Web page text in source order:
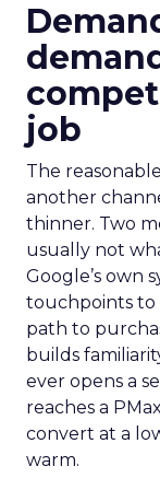
job
The
another
thinner. Two
usually not
Google’s own
touchpoints to
path to
builds
ever opens a
reaches a
convert at a
warm.